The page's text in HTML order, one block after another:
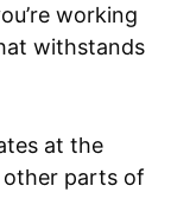
working
withstands
at the
other parts of